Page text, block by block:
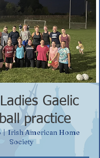
Gaelic
practice
  |
Irish American Home
Society